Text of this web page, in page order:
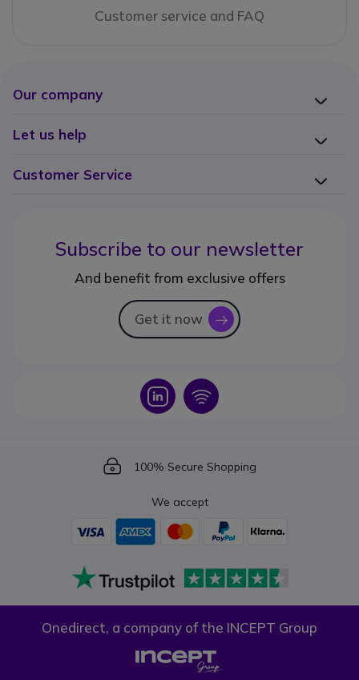
Customer service and FAQ
Our company
Let us help
Customer Service
Subscribe to our newsletter
And benefit from exclusive offers
Get it now icon
Icon Icon
Icon
100% Secure Shopping
We accept
Onedirect, a company of the INCEPT Group